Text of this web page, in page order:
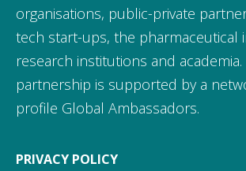
organisations, public-private
tech start-ups, the pharmaceutical
research institutions and
partnership is supported by a
profile Global Ambassadors.
PRIVACY POLICY